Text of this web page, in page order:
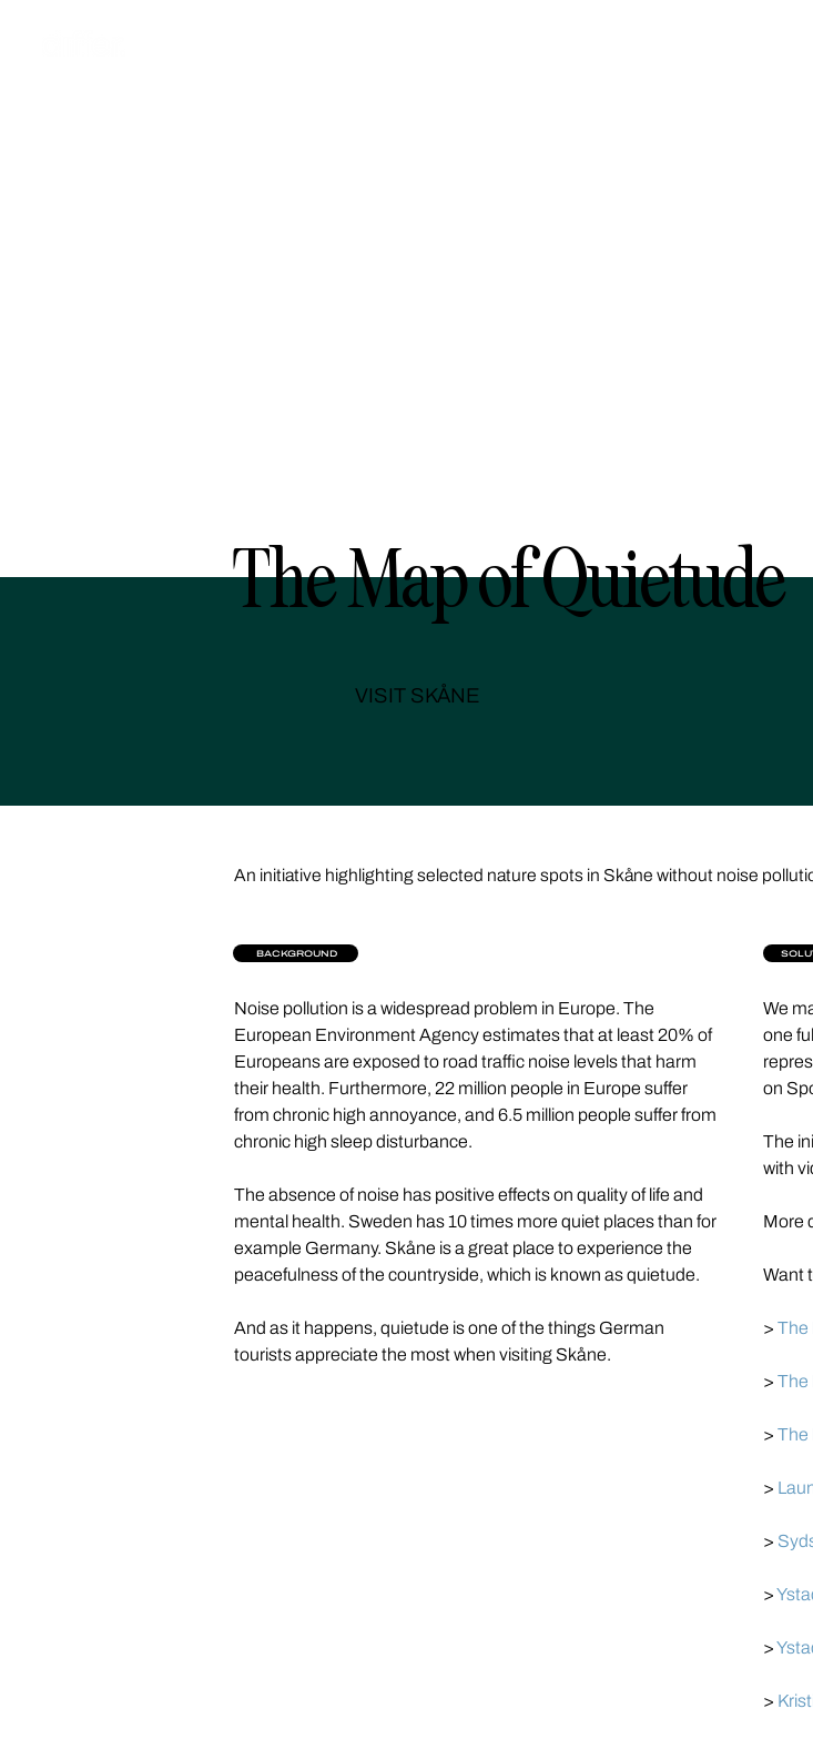
The Map of Quietude
VISIT SKÅNE
An initiative highlighting selected nature spots in Skåne without noise
BACKGROUND
Noise pollution is a widespread problem in Europe. The
European Environment Agency estimates that at least 20% of
Europeans are exposed to road traffic noise levels that harm
their health. Furthermore, 22 million people in Europe suffer
from chronic high annoyance, and 6.5 million people suffer from
chronic high sleep disturbance.
The absence of noise has positive effects on quality of life and
mental health. Sweden has 10 times more quiet places than for
example Germany. Skåne is a great place to experience the
peacefulness of the countryside, which is known as quietude.
And as it happens, quietude is one of the things German
tourists appreciate the most when visiting Skåne.
We
one
on
The
with
More
Want
> The
> The
> The
>
>
>
>
>